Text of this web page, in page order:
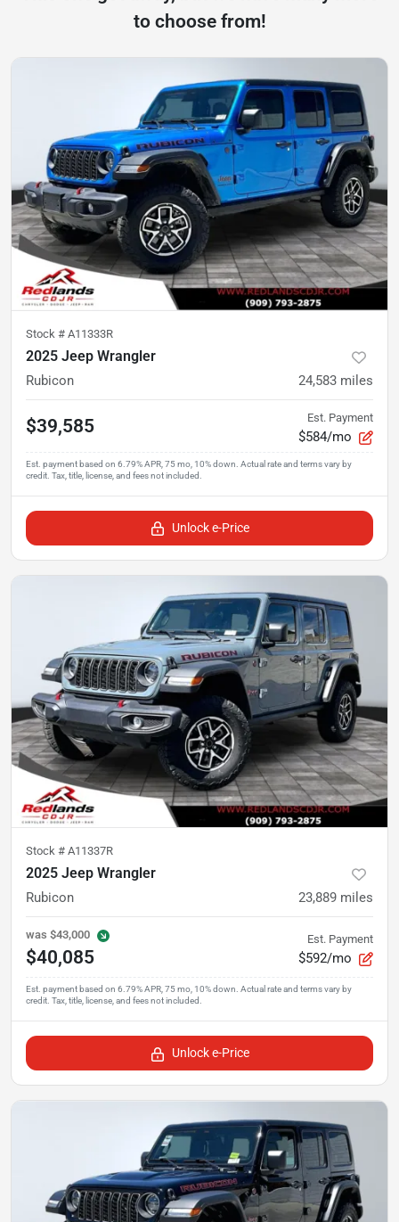
to choose from!
Stock # A11333R
2025 Jeep Wrangler
Rubicon 24,583 miles
$39,585 Est. Payment
$584/mo
Unlock e-Price
Stock # A11337R
2025 Jeep Wrangler
Rubicon 23,889 miles
was $43,000
$40,085
Est. Payment
$592/mo
Unlock e-Price